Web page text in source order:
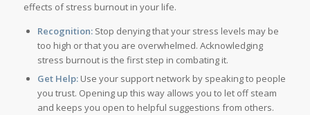
effects of stress burnout in your life.
Recognition: Stop denying that your stress levels may be
too high or that you are overwhelmed. Acknowledging
stress burnout is the first step in combating it.
Get Help: Use your support network by speaking to people
you trust. Opening up this way allows you to let off steam
and keeps you open to helpful suggestions from others.